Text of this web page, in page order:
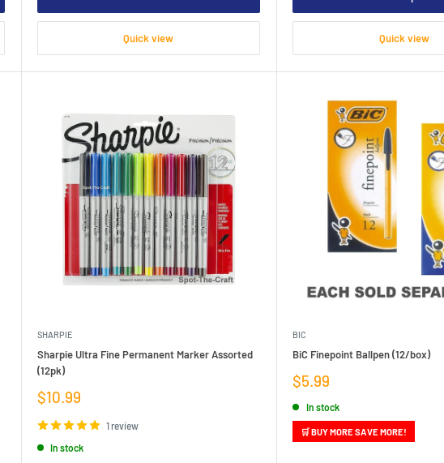
Quick view Quick view
SHARPIE
Sharpie Ultra Fine Permanent Marker Assorted
(12pk)
Sale
price
$10.99
1 review
In stock
BIC
BiC Finepoint Ballpen (12/box)
Sale
price
$5.99
In stock
🛒 BUY MORE SAVE MORE!